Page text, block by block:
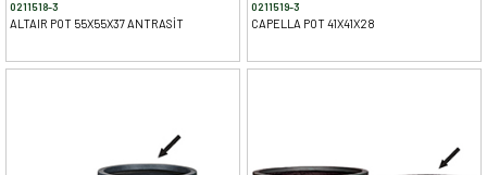
0211518-3
ALTAIR POT 55X55X37 ANTRASİT
0211519-3
CAPELLA POT 41X41X28